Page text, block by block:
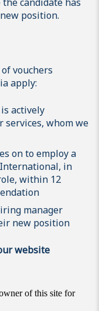
position.
vouchers
apply:
actively
whom we
on to employ a
in
within 12
manager
new position
website